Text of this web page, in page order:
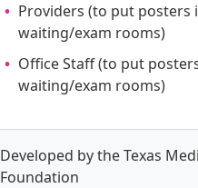
Providers (to put posters
waiting/exam rooms)
Office Staff (to put
waiting/exam rooms)
Developed by the Texas
Foundation